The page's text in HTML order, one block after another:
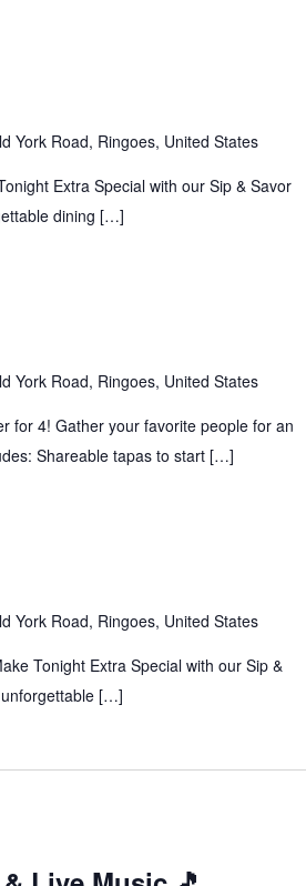
York Road, Ringoes, United States
Extra Special with our Sip & Savor
dining […]
York Road, Ringoes, United States
for 4! Gather your favorite people for an
Shareable tapas to start […]
York Road, Ringoes, United States
Tonight Extra Special with our Sip &
[…]